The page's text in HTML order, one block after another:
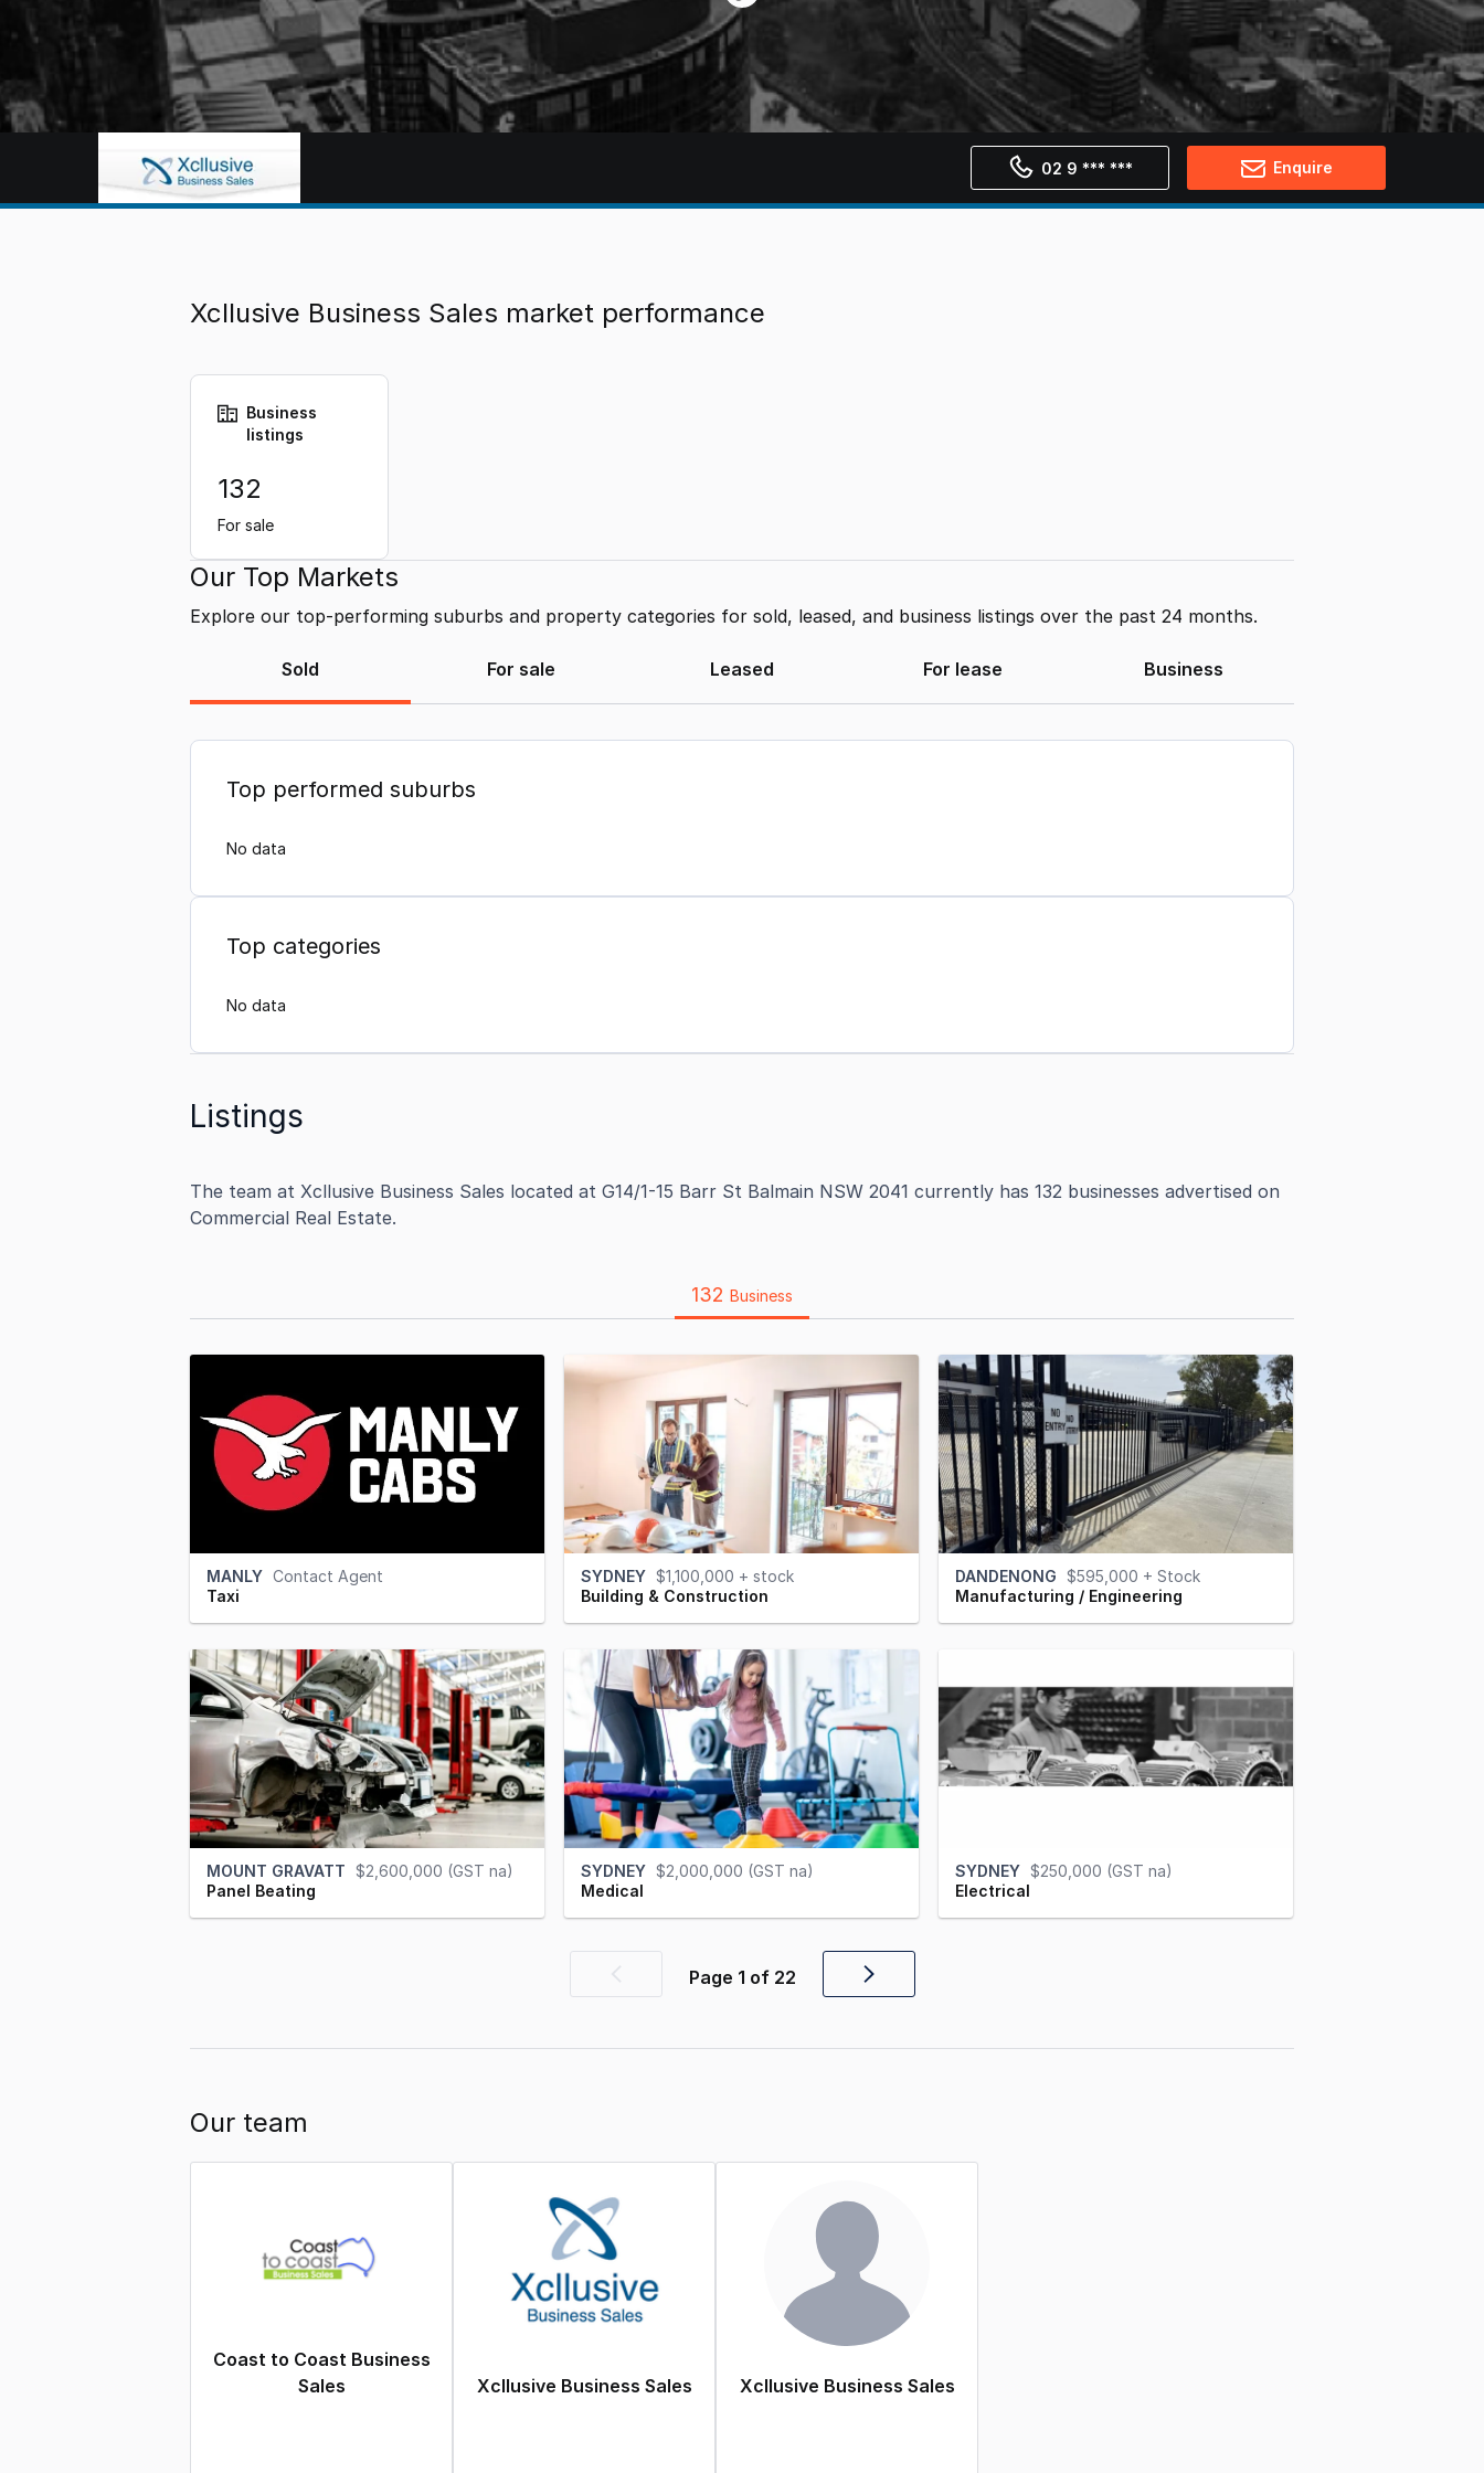
02 9 *** *** Enquire
Xcllusive Business Sales market performance
Business
listings
132
For sale
Our Top Markets
Explore our top-performing suburbs and property categories for sold, leased, and business listings over the past 24 months.
Sold For sale Leased For lease Business
Top performed suburbs
No data
Top categories
No data
Listings
The team at Xcllusive Business Sales located at G14/1-15 Barr St Balmain NSW 2041 currently has 132 businesses advertised on
Commercial Real Estate.
132 Business
MANLY Contact Agent
Taxi
SYDNEY $1,100,000 + stock
Building & Construction
DANDENONG
$595,000 + Stock
Manufacturing / Engineering
MOUNT GRAVATT
$2,600,000 (GST na)
Panel Beating
SYDNEY $2,000,000 (GST na)
Medical
SYDNEY $250,000 (GST na)
Electrical
Previous Page 1 of 22
Next
Our team
Coast to Coast Business
Sales
Xcllusive Business Sales Xcllusive Business Sales